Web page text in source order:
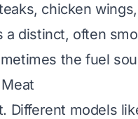
chicken
a distinct, often
the fuel
Different models